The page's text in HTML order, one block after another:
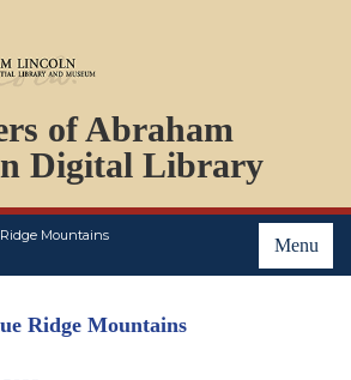
of Abraham
Digital Library
Menu
Mountains
PERSONS
ORGANIZATIONS
EVENTS
PLACES
ABOUT
Ridge Mountains